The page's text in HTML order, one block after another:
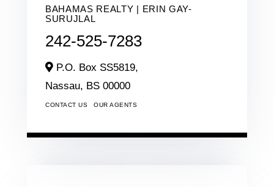
BAHAMAS REALTY | ERIN GAY-
SURUJLAL
242-525-7283
P.O. Box SS5819,
Nassau, BS 00000
CONTACT US OUR AGENTS